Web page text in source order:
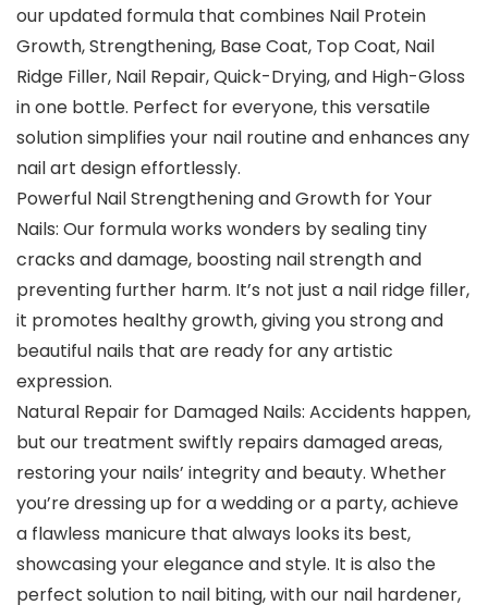
our updated formula that combines Nail Protein
Growth, Strengthening, Base Coat, Top Coat, Nail
Ridge Filler, Nail Repair, Quick-Drying, and High-Gloss
in one bottle. Perfect for everyone, this versatile
solution simplifies your nail routine and enhances any
nail art design effortlessly.
Powerful Nail Strengthening and Growth for Your
Nails: Our formula works wonders by sealing tiny
cracks and damage, boosting nail strength and
preventing further harm. It’s not just a nail ridge filler,
it promotes healthy growth, giving you strong and
beautiful nails that are ready for any artistic
expression.
Natural Repair for Damaged Nails: Accidents happen,
but our treatment swiftly repairs damaged areas,
restoring your nails’ integrity and beauty. Whether
you’re dressing up for a wedding or a party, achieve
a flawless manicure that always looks its best,
showcasing your elegance and style. It is also the
perfect solution to nail biting, with our nail hardener,